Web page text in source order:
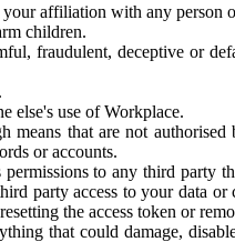
affiliation with any person
children.
fraudulent, deceptive or
else's use of Workplace.
means that are not
or accounts.
to any third
party access to your data
the access token or
that could damage,